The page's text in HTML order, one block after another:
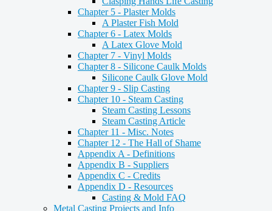
Chapter 5 - Plaster Molds
A Plaster Fish Mold
Chapter 6 - Latex Molds
A Latex Glove Mold
Chapter 7 - Vinyl Molds
Chapter 8 - Silicone Caulk Molds
Silicone Caulk Glove Mold
Chapter 9 - Slip Casting
Chapter 10 - Steam Casting
Steam Casting Lessons
Steam Casting Article
Chapter 11 - Misc. Notes
Chapter 12 - The Hall of Shame
Appendix A - Definitions
Appendix B - Suppliers
Appendix C - Credits
Appendix D - Resources
Casting & Mold FAQ
Metal Casting Projects and Info